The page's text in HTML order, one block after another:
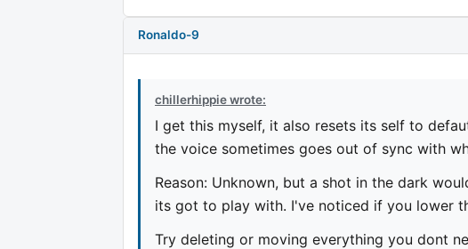
Ronaldo-9
chillerhippie wrote:
I get this myself, it also resets its self to
the voice sometimes goes out of sync with
Reason: Unknown, but a shot in the dark
its got to play with. I've noticed if you lower
Try deleting or moving everything you dont